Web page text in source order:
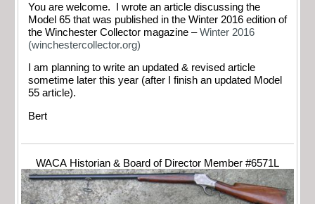
You are welcome. I wrote an article discussing the
Model 65 that was published in the Winter 2016 edition of
the Winchester Collector magazine –Winter 2016
(winchestercollector.org)
I am planning to write an updated & revised article
sometime later this year (after I finish an updated Model
55 article).
Bert
WACA Historian & Board of Director Member #6571L